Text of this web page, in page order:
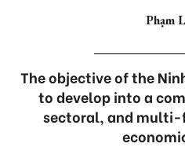
Phạm
The objective of the
to develop into a
sectoral, and